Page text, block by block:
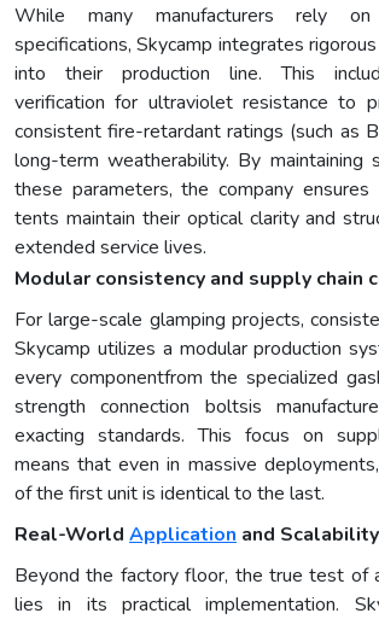
While many manufacturers rely
specifications, Skycamp integrates
into their production line. This
verification for ultraviolet resistance to
consistent fire-retardant ratings (such as
long-term weatherability. By maintaining
these parameters, the company
tents maintain their optical clarity and
extended service lives.
Modular consistency and supply chain
For large-scale glamping projects,
Skycamp utilizes a modular production
every componentfrom the specialized
strength connection boltsis
exacting standards. This focus on
means that even in massive
of the first unit is identical to the last.
Real-World Application and Scalability
Beyond the factory floor, the true test of
lies in its practical implementation.